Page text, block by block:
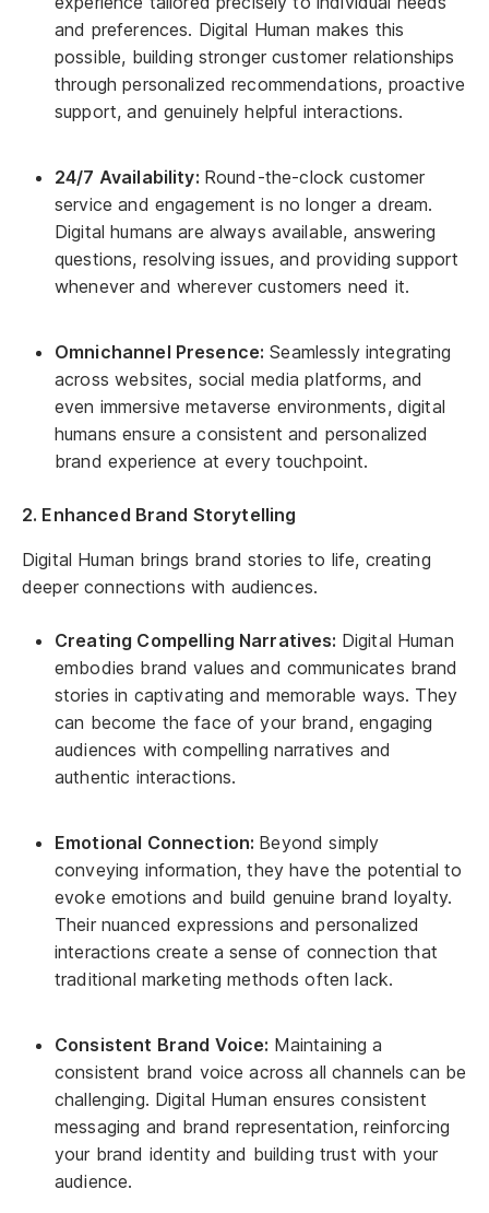
and preferences. Digital Human makes this
possible, building stronger customer relationships
through personalized recommendations, proactive
support, and genuinely helpful interactions.
24/7 Availability: Round-the-clock customer
service and engagement is no longer a dream.
Digital humans are always available, answering
questions, resolving issues, and providing support
whenever and wherever customers need it.
Omnichannel Presence: Seamlessly integrating
across websites, social media platforms, and
even immersive metaverse environments, digital
humans ensure a consistent and personalized
brand experience at every touchpoint.
2. Enhanced Brand Storytelling
Digital Human brings brand stories to life, creating
deeper connections with audiences.
Creating Compelling Narratives: Digital Human
embodies brand values and communicates brand
stories in captivating and memorable ways. They
can become the face of your brand, engaging
audiences with compelling narratives and
authentic interactions.
Emotional Connection: Beyond simply
conveying information, they have the potential to
evoke emotions and build genuine brand loyalty.
Their nuanced expressions and personalized
interactions create a sense of connection that
traditional marketing methods often lack.
Consistent Brand Voice: Maintaining a
consistent brand voice across all channels can be
challenging. Digital Human ensures consistent
messaging and brand representation, reinforcing
your brand identity and building trust with your
audience.